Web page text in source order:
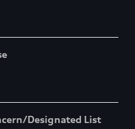
Designated List